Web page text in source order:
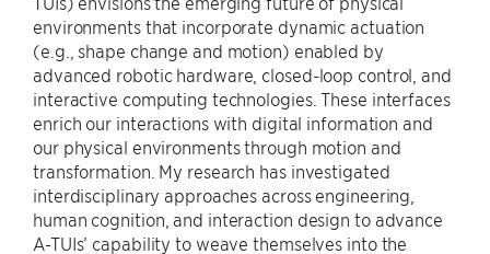
environments that incorporate dynamic actuation
(e.g., shape change and motion) enabled by
advanced robotic hardware, closed-loop control, and
interactive computing technologies. These interfaces
enrich our interactions with digital information and
our physical environments through motion and
transformation. My research has investigated
interdisciplinary approaches across engineering,
human cognition, and interaction design to advance
A-TUIs’ capability to weave themselves into the